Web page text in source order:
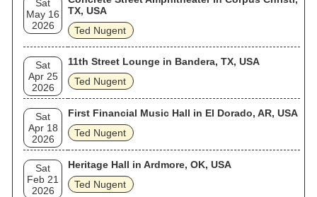
Sat
May 16
2026
TX, USA
Ted Nugent
Sat
Apr 25
2026
11th Street Lounge in Bandera, TX, USA
Ted Nugent
Sat
Apr 18
2026
First Financial Music Hall in El Dorado, AR, USA
Ted Nugent
Sat
Feb 21
2026
Heritage Hall in Ardmore, OK, USA
Ted Nugent